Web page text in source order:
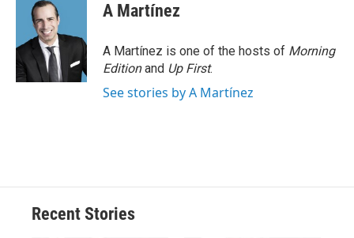
A Martínez
A Martínez is one of the hosts of Morning
Editionand Up First.
See stories by A Martínez
Recent Stories